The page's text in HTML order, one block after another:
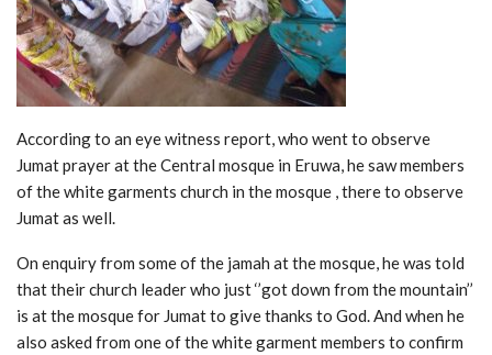
According to an eye witness report, who went to observe
Jumat prayer at the Central mosque in Eruwa, he saw members
of the white garments church in the mosque , there to observe
Jumat as well.
On enquiry from some of the jamah at the mosque, he was told
that their church leader who just ‘’got down from the mountain’’
is at the mosque for Jumat to give thanks to God. And when he
also asked from one of the white garment members to confirm